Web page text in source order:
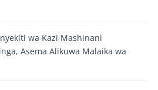
wa Kazi Mashinani
Asema Alikuwa Malaika wa